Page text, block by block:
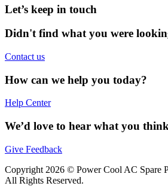
Let’s keep in touch
Didn't find what you were
Contact us
How can we help you today?
Help Center
We’d love to hear what you
Give Feedback
Copyright 2026 © Power Cool AC Spare
All Rights Reserved.